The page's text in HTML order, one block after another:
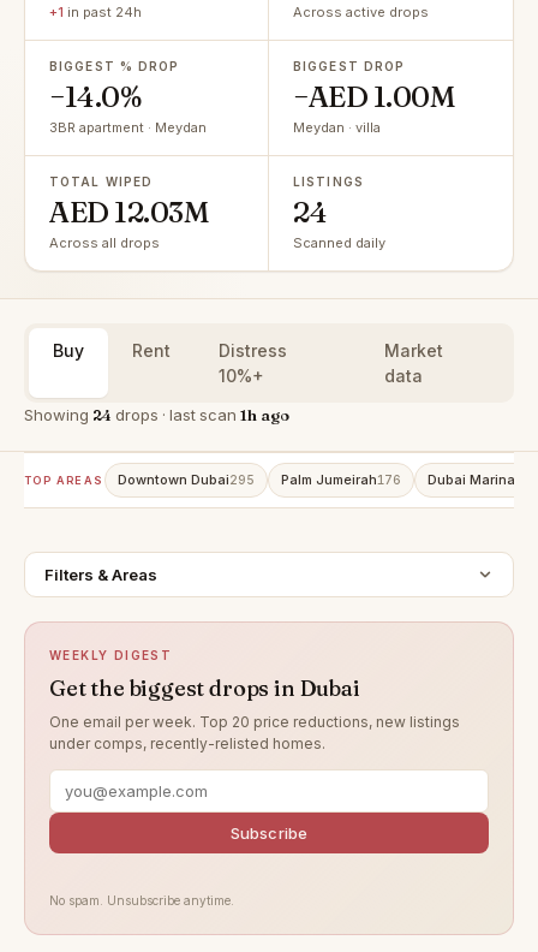
+1 in past 24h Across active drops
BIGGEST % DROP
−14.0%
3BR apartment · Meydan
BIGGEST DROP
−AED 1.00M
Meydan · villa
TOTAL WIPED
AED 12.03M
Across all drops
LISTINGS
24
Scanned daily
Buy Rent
Distress
10%+
Market
data
Showing 24 drops · last scan 1h ago
TOP AREAS Downtown Dubai295 Palm Jumeirah176 Dubai Marina
Filters & Areas
WEEKLY DIGEST
Get the biggest drops in Dubai
One email per week. Top 20 price reductions, new listings
under comps, recently-relisted homes.
Subscribe
No spam. Unsubscribe anytime.